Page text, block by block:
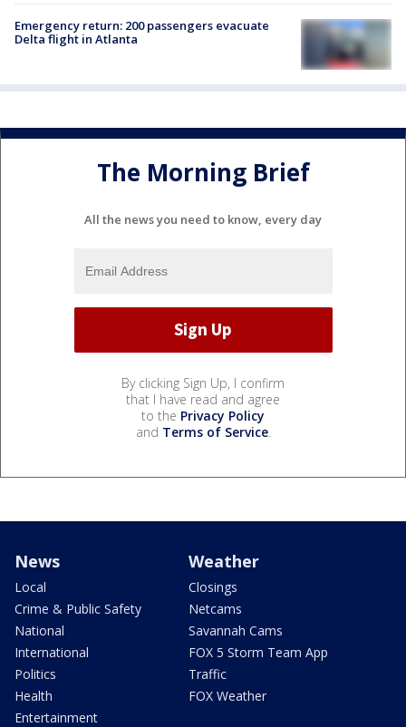
Emergency return: 200 passengers evacuate
Delta flight in Atlanta
The Morning Brief
All the news you need to know, every day
By clicking Sign Up, I confirm
that I have read and agree
to the Privacy Policy
and Terms of Service.
News
Local
Crime & Public Safety
National
International
Politics
Health
Entertainment
Weather
Closings
Netcams
Savannah Cams
FOX 5 Storm Team App
Traffic
FOX Weather